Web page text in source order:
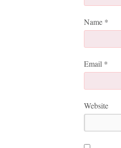
Name *
Email *
Website